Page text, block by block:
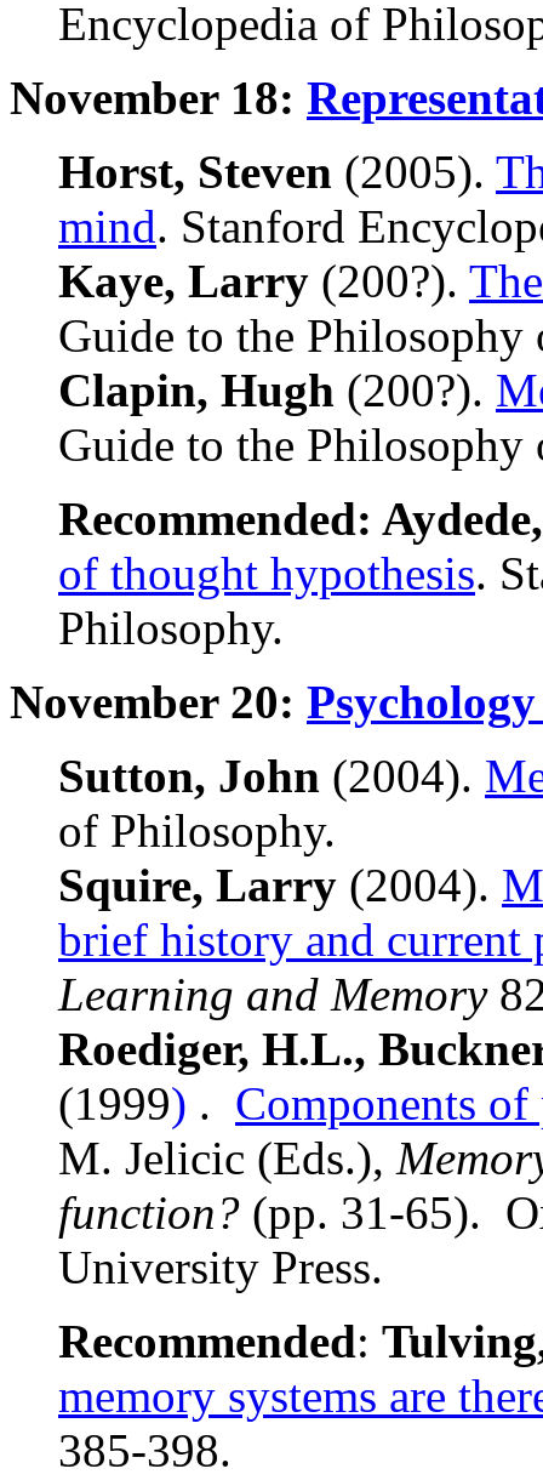
Encyclopedia of
November 18:
Horst, Steven (2005).
mind. Stanford
Kaye, Larry (200?).
Guide to the
Clapin, Hugh (200?).
Guide to the
Recommended:
of thought hypothesis.
Philosophy.
November 20:
Sutton, John (2004).
of Philosophy.
Squire, Larry (2004).
brief history and current
Learning and Memory
Roediger, H.L.,
(1999) . Components of
M. Jelicic (Eds.),
function? (pp. 31-65).
University Press.
Recommended:
memory systems are
385-398.